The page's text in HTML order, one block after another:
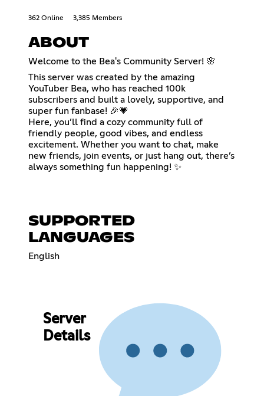
362 Online 3,385 Members
ABOUT
Welcome to the Bea's Community Server! 🌸
This server was created by the amazing
YouTuber Bea, who has reached 100k
subscribers and built a lovely, supportive, and
super fun fanbase! 🎉💗
Here, you’ll find a cozy community full of
friendly people, good vibes, and endless
excitement. Whether you want to chat, make
new friends, join events, or just hang out, there’s
always something fun happening! ✨
SUPPORTED
LANGUAGES
English
Server
Details